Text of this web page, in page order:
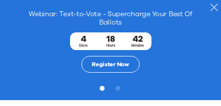
Webinar: Text-to-Vote - Supercharge Your Best Of
Ballots
4
Days
18
Hours
42
Minutes
Register Now
1 2